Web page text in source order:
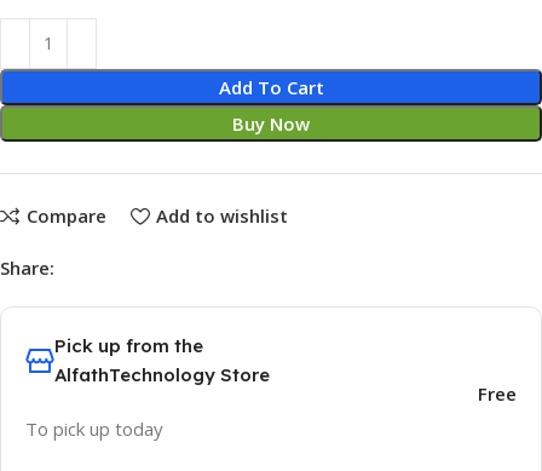
Add To Cart
Buy Now
Compare Add to wishlist
Share:
Pick up from the
AlfathTechnology Store
To pick up today
Free